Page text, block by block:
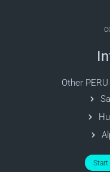
Other
Start